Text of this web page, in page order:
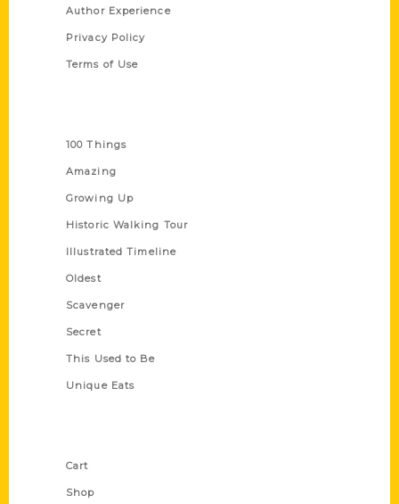
Author Experience
Privacy Policy
Terms of Use
100 Things
Amazing
Growing Up
Historic Walking Tour
Illustrated Timeline
Oldest
Scavenger
Secret
This Used to Be
Unique Eats
Cart
Shop